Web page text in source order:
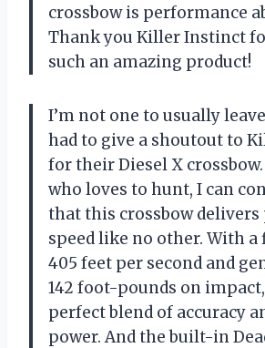
crossbow is performance
Thank you Killer Instinct
such an amazing product!
I’m not one to usually
had to give a shoutout to
for their Diesel X
who loves to hunt, I can
that this crossbow delivers
speed like no other. With
405 feet per second and
142 foot-pounds on impact,
perfect blend of accuracy
power. And the built-in